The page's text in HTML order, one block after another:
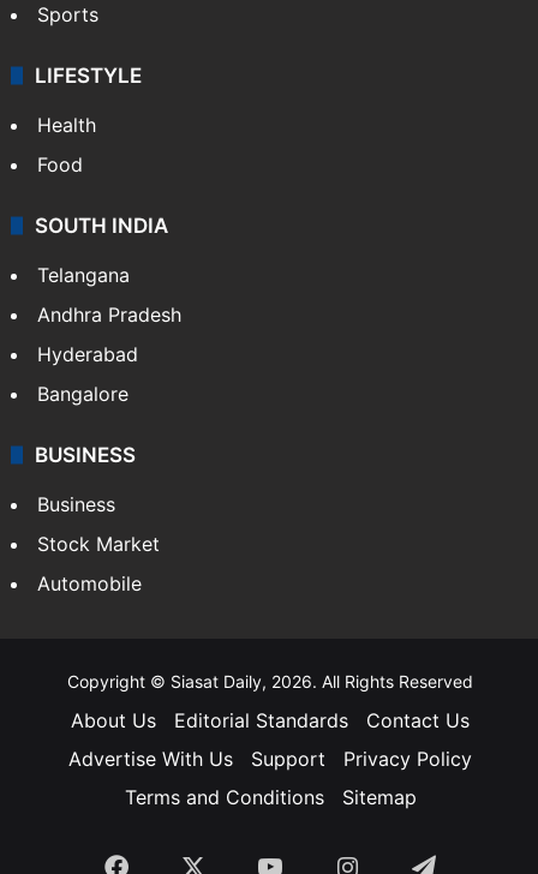
Sports
LIFESTYLE
Health
Food
SOUTH INDIA
Telangana
Andhra Pradesh
Hyderabad
Bangalore
BUSINESS
Business
Stock Market
Automobile
Copyright © Siasat Daily, 2026. All Rights Reserved
About Us Editorial Standards
Contact Us
Advertise With Us
Support
Privacy Policy
Terms and Conditions
Sitemap
Facebook YouTubeInstagramTelegram